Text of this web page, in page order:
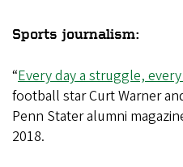
Sports journalism:
“Every day a struggle,
football star Curt Warner
Penn Stater alumni
2018.